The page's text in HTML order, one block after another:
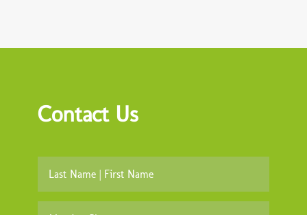
Contact Us